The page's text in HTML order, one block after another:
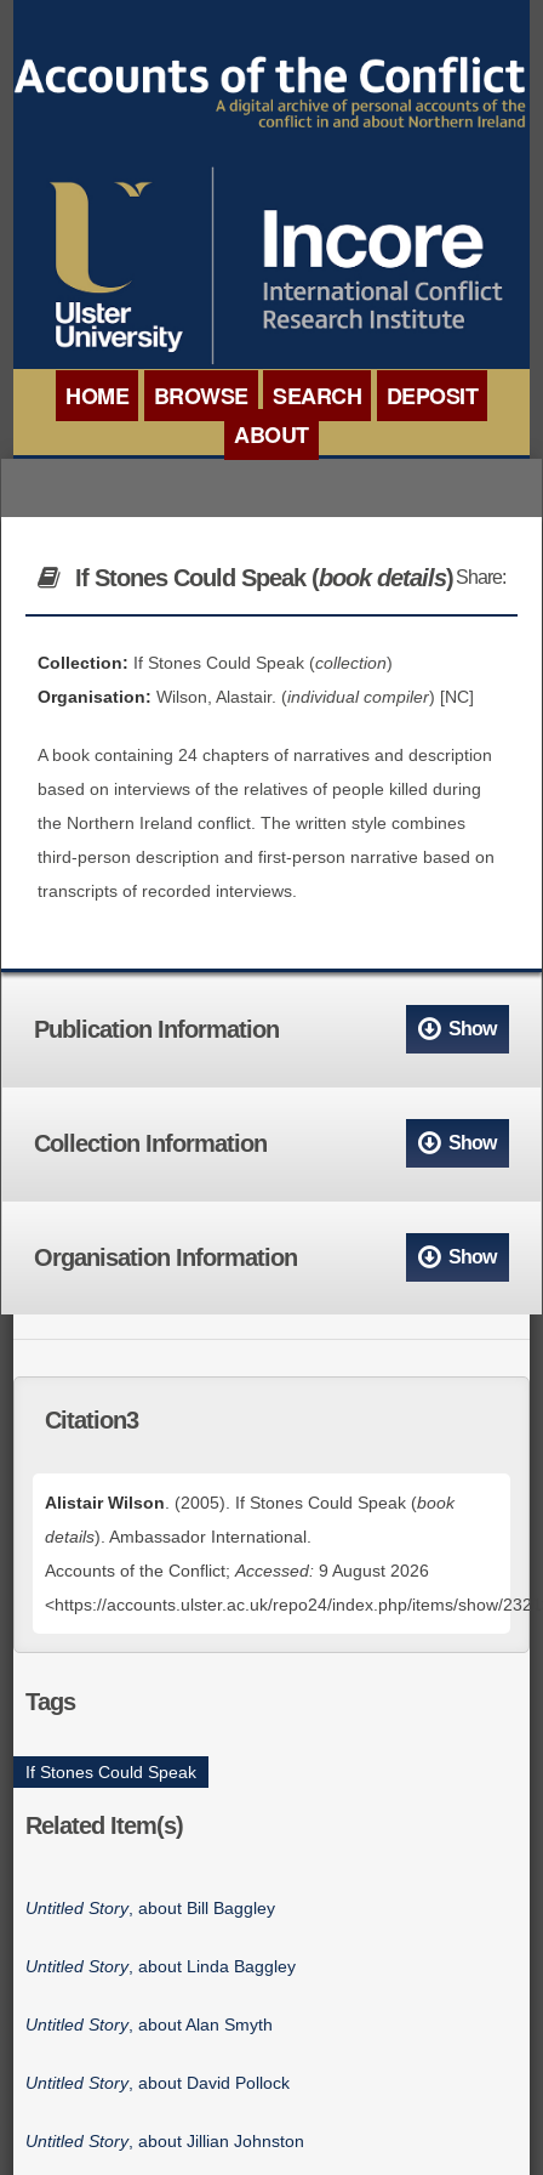
HOME BROWSE
BROWSE ORGANISATIONS
BROWSE COLLECTIONS
BROWSE ALL ITEMS
BROWSE ACCOUNTS DEPOSITED -
DELAYED ACCESS
BROWSE ACCOUNTS AT EXTERNAL
WEBSITES
SEARCH
DEPOSIT
ABOUT
ROADSHOWS
SEMINARS
DOCUMENTS
CONTACT
If Stones Could Speak (book details)Share:
Collection: If Stones Could Speak (collection)
Organisation: Wilson, Alastair. (individual compiler) [NC]
A book containing 24 chapters of narratives and description
based on interviews of the relatives of people killed during
the Northern Ireland conflict. The written style combines
third-person description and first-person narrative based on
transcripts of recorded interviews.
Publication Information Show
Collection Information Show
Organisation Information Show
Citation3
Alistair Wilson . (2005). If Stones Could Speak (book
details). Ambassador International.
Accounts of the Conflict;Accessed: 9 August 2026
<https://accounts.ulster.ac.uk/repo24/index.php/items/show/
Tags
If Stones Could Speak
Related Item(s)
Untitled Story, about Bill Baggley
Untitled Story, about Linda Baggley
Untitled Story, about Alan Smyth
Untitled Story, about David Pollock
Untitled Story, about Jillian Johnston